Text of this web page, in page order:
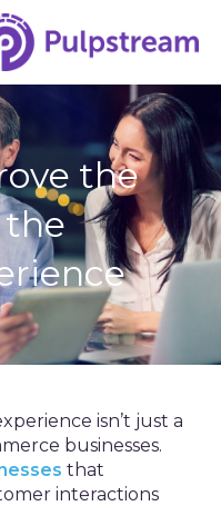
the
isn’t just a
businesses.
that
interactions